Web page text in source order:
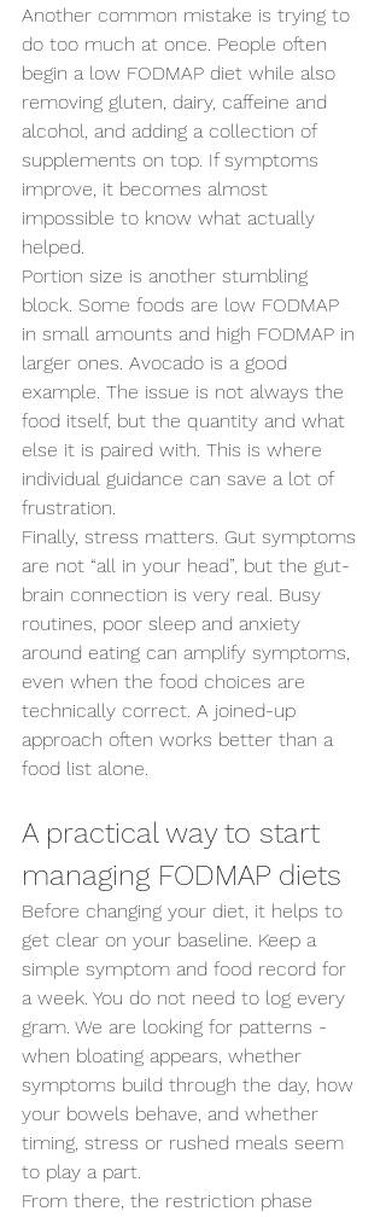
Another common mistake is trying to
do too much at once. People often
begin a low FODMAP diet while also
removing gluten, dairy, caffeine and
alcohol, and adding a collection of
supplements on top. If symptoms
improve, it becomes almost
impossible to know what actually
helped.
Portion size is another stumbling
block. Some foods are low FODMAP
in small amounts and high FODMAP in
larger ones. Avocado is a good
example. The issue is not always the
food itself, but the quantity and what
else it is paired with. This is where
individual guidance can save a lot of
frustration.
Finally, stress matters. Gut symptoms
are not “all in your head”, but the gut-
brain connection is very real. Busy
routines, poor sleep and anxiety
around eating can amplify symptoms,
even when the food choices are
technically correct. A joined-up
approach often works better than a
food list alone.
A practical way to start
managing FODMAP diets
Before changing your diet, it helps to
get clear on your baseline. Keep a
simple symptom and food record for
a week. You do not need to log every
gram. We are looking for patterns -
when bloating appears, whether
symptoms build through the day, how
your bowels behave, and whether
timing, stress or rushed meals seem
to play a part.
From there, the restriction phase